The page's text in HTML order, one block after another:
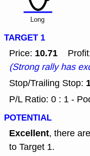
Long
TARGET 1
Price: 10.71
(Strong rally has
Stop/Trailing Stop:
P/L Ratio: 0 : 1 -
POTENTIAL
Excellent, there
to Target 1.